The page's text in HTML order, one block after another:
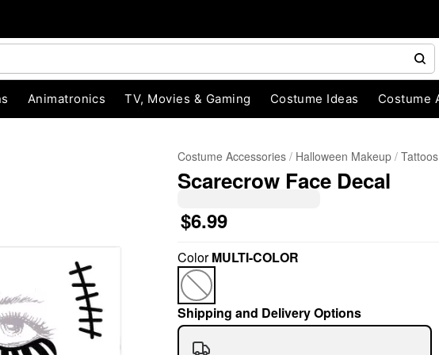
Animatronics TV, Movies & Gaming Costume Ideas Costume
Costume Accessories Halloween Makeup
Scarecrow Face Decal
$6.99
ColorMULTI-COLOR
Shipping and Delivery Options